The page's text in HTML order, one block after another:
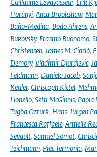
Horányi, Anca Brookshaw,
Baño-Medina, Bodo Ahrens,
Bukovsky, Erasmo Buonomo,
Christensen, James M. Ciarlò,
Demory, Vladimir Djurdjevic,
Feldmann, Daniela Jacob,
Keuler, Christoph Kittel,
Lionello, Seth McGinnis, Paola
Tugba Ozturk, Hans-Jürgen
Francesca Raffaele, Armelle
Sevault, Samuel Somot,
Teichmann, Piet Termonia,